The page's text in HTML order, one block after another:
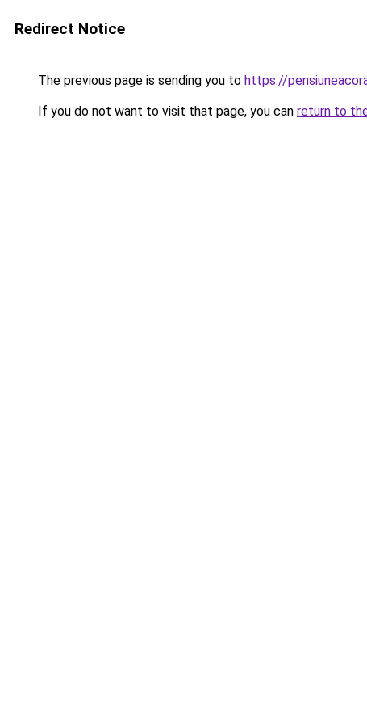
Redirect Notice
The previous page is sending you to https://
If you do not want to visit that page, you can return to